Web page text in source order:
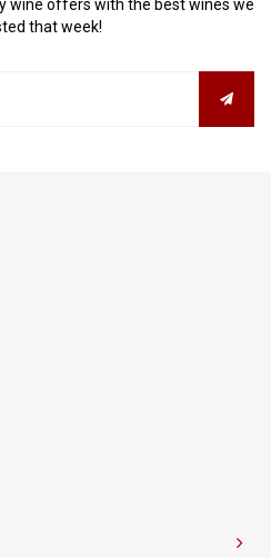
wine offers with the best wines we
that week!